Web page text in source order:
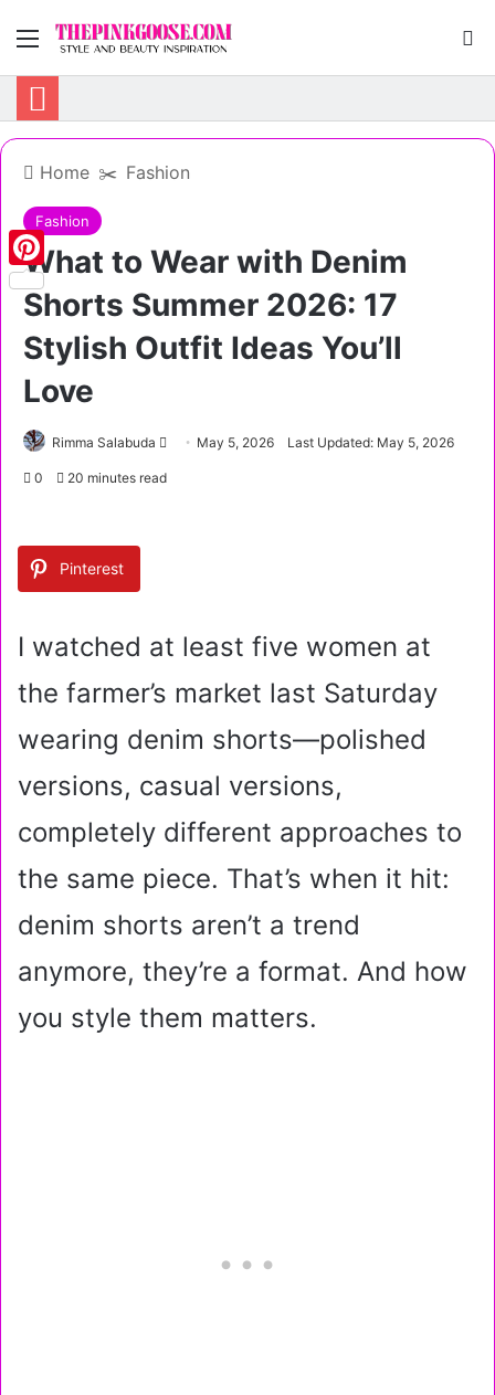
Menu
Home ✂️ Fashion
Fashion
What to Wear with Denim
Shorts Summer 2026: 17
Stylish Outfit Ideas You’ll
Love
Rimma Salabuda
a
May 5, 2026 Last Updated: May 5, 2026
0 20 minutes read
Pinterest
I watched at least five women at
the farmer’s market last Saturday
wearing denim shorts—polished
versions, casual versions,
completely different approaches to
the same piece. That’s when it hit:
denim shorts aren’t a trend
anymore, they’re a format. And how
you style them matters.
Pinterest